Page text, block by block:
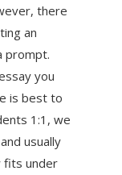
there
an
prompt.
you
is best to
1:1, we
usually
fits under